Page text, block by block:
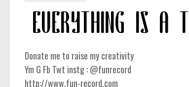
Donate me to raise my creativity
Ym G Fb Twt instg : @funrecord
http://www.fun-record.com